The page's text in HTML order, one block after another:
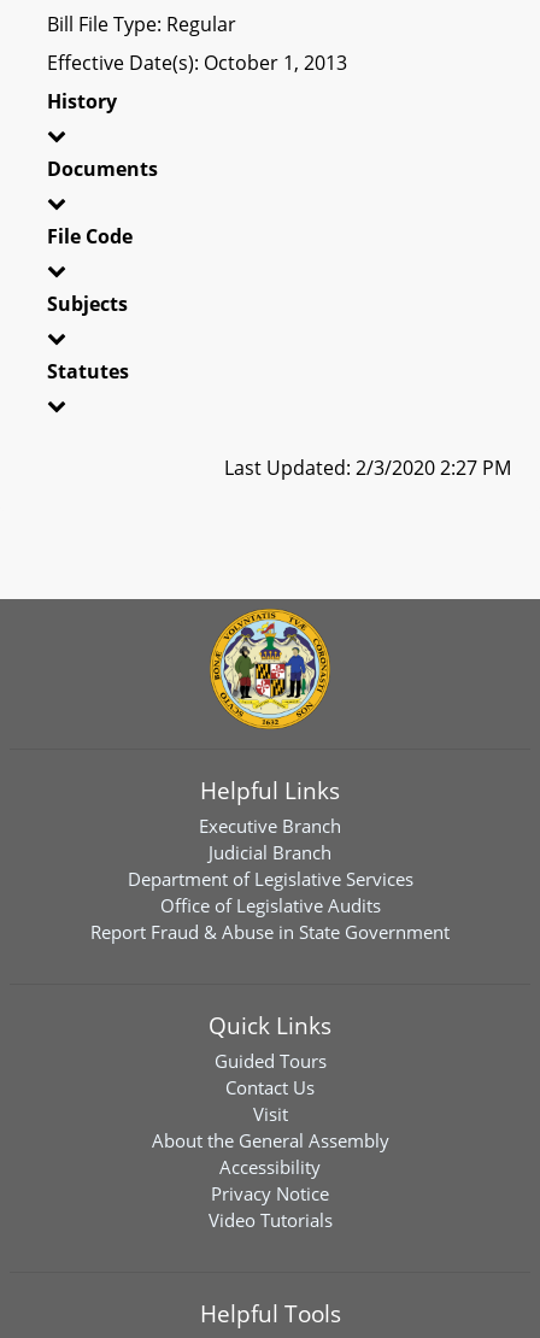
Bill File Type: Regular
Effective Date(s): October 1, 2013
History
Documents
File Code
Subjects
Statutes
Last Updated: 2/3/2020 2:27 PM
Helpful Links
Executive Branch
Judicial Branch
Department of Legislative Services
Office of Legislative Audits
Report Fraud & Abuse in State Government
Quick Links
Guided Tours
Contact Us
Visit
About the General Assembly
Accessibility
Privacy Notice
Video Tutorials
Helpful Tools